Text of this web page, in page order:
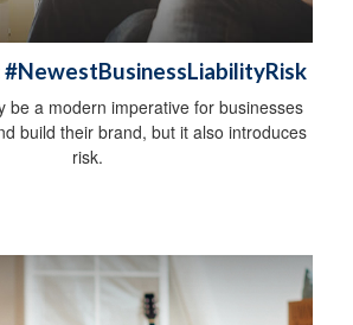
#NewestBusinessLiabilityRisk
be a modern imperative for businesses
build their brand, but it also introduces
risk.